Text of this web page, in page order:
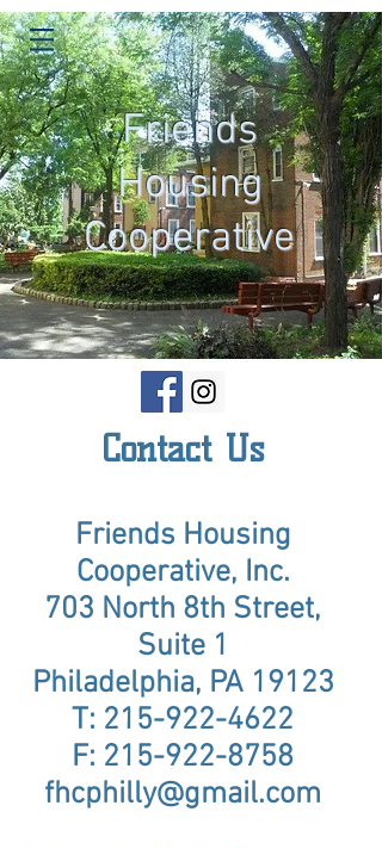
Friends
Housing
Cooperative
Contact Us
Friends Housing
Cooperative, Inc.
703 North 8th Street,
Suite 1
Philadelphia, PA 19123
T: 215-922-4622
F: 215-922-8758
fhcphilly@gmail.com